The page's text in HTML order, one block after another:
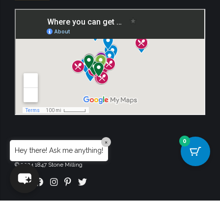
© 2024 1847 Stone Milling
0
Hey there! Ask me anything!
×